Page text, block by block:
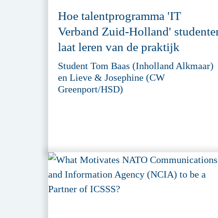
Hoe talentprogramma 'IT
Verband Zuid-Holland'
laat leren van de praktijk
Student Tom Baas (Inholland Alkmaar)
en Lieve & Josephine (CW
Greenport/HSD)